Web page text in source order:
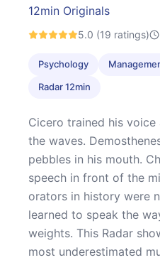
12min Originals
5.0 (19 ratings)
Psychology
Radar 12min
Cicero trained his
the waves.
pebbles in his mouth.
speech in front of the
orators in history were
learned to speak the
weights. This Radar
most underestimated